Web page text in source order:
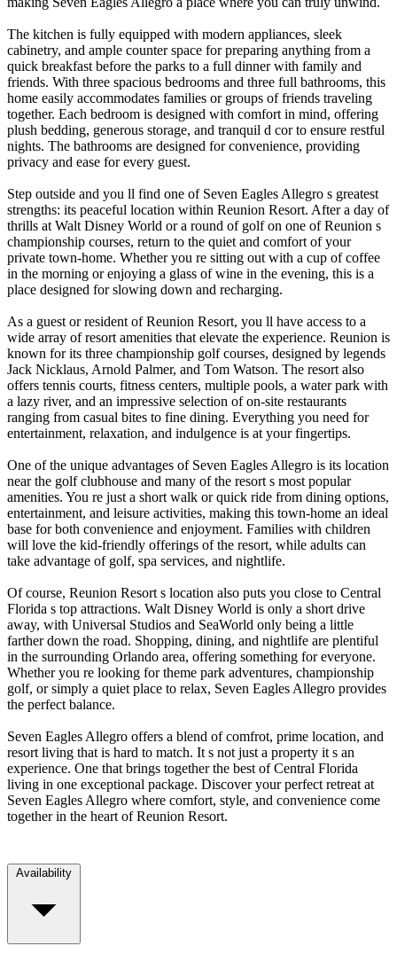
The kitchen is fully equipped with modern appliances, sleek
cabinetry, and ample counter space for preparing anything from a
quick breakfast before the parks to a full dinner with family and
friends. With three spacious bedrooms and three full bathrooms, this
home easily accommodates families or groups of friends traveling
together. Each bedroom is designed with comfort in mind, offering
plush bedding, generous storage, and tranquil d cor to ensure restful
nights. The bathrooms are designed for convenience, providing
privacy and ease for every guest.
Step outside and you ll find one of Seven Eagles Allegro s greatest
strengths: its peaceful location within Reunion Resort. After a day of
thrills at Walt Disney World or a round of golf on one of Reunion s
championship courses, return to the quiet and comfort of your
private town-home. Whether you re sitting out with a cup of coffee
in the morning or enjoying a glass of wine in the evening, this is a
place designed for slowing down and recharging.
As a guest or resident of Reunion Resort, you ll have access to a
wide array of resort amenities that elevate the experience. Reunion is
known for its three championship golf courses, designed by legends
Jack Nicklaus, Arnold Palmer, and Tom Watson. The resort also
offers tennis courts, fitness centers, multiple pools, a water park with
a lazy river, and an impressive selection of on-site restaurants
ranging from casual bites to fine dining. Everything you need for
entertainment, relaxation, and indulgence is at your fingertips.
One of the unique advantages of Seven Eagles Allegro is its location
near the golf clubhouse and many of the resort s most popular
amenities. You re just a short walk or quick ride from dining options,
entertainment, and leisure activities, making this town-home an ideal
base for both convenience and enjoyment. Families with children
will love the kid-friendly offerings of the resort, while adults can
take advantage of golf, spa services, and nightlife.
Of course, Reunion Resort s location also puts you close to Central
Florida s top attractions. Walt Disney World is only a short drive
away, with Universal Studios and SeaWorld only being a little
farther down the road. Shopping, dining, and nightlife are plentiful
in the surrounding Orlando area, offering something for everyone.
Whether you re looking for theme park adventures, championship
golf, or simply a quiet place to relax, Seven Eagles Allegro provides
the perfect balance.
Seven Eagles Allegro offers a blend of comfrot, prime location, and
resort living that is hard to match. It s not just a property it s an
experience. One that brings together the best of Central Florida
living in one exceptional package. Discover your perfect retreat at
Seven Eagles Allegro where comfort, style, and convenience come
together in the heart of Reunion Resort.
Availability